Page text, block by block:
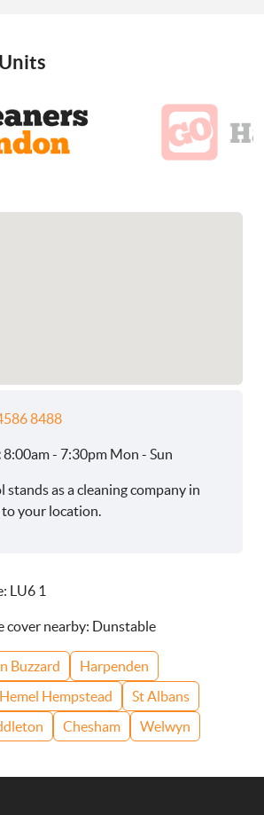
8488
8:00am - 7:30pm Mon - Sun
stands as a cleaning company in
your location.
LU6 1
cover nearby: Dunstable
Buzzard
Harpenden
Hemel Hempstead
St Albans
Chesham Welwyn